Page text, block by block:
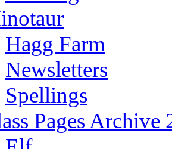
Hagg Farm
Newsletters
Spellings
Pages Archive